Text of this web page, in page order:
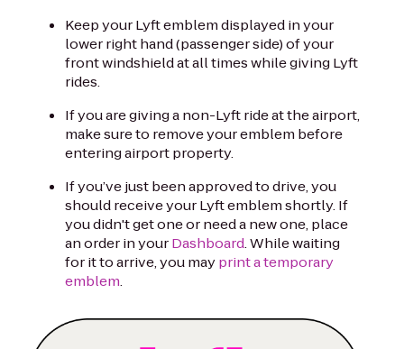
Keep your Lyft emblem displayed in your
lower right hand (passenger side) of your
front windshield at all times while giving Lyft
rides.
If you are giving a non-Lyft ride at the airport,
make sure to remove your emblem before
entering airport property.
If you’ve just been approved to drive, you
should receive your Lyft emblem shortly. If
you didn't get one or need a new one, place
an order in yourDashboard. While waiting
for it to arrive, you mayprint a temporary
emblem.